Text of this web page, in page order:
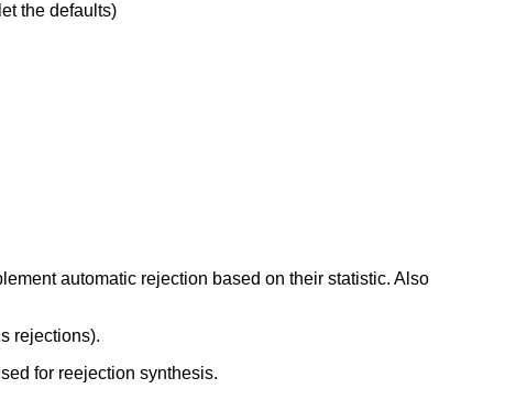
the defaults)
automatic rejection based on their statistic. Also
rejections).
for reejection synthesis.